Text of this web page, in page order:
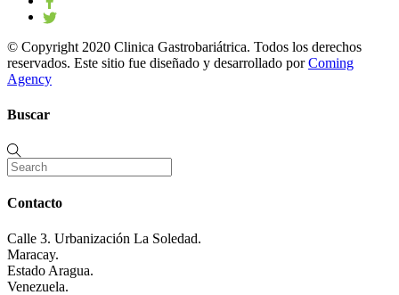
© Copyright 2020 Clinica Gastrobariátrica. Todos los derechos
reservados. Este sitio fue diseñado y desarrollado porComing
Agency
Buscar
Contacto
Calle 3. Urbanización La Soledad.
Maracay.
Estado Aragua.
Venezuela.